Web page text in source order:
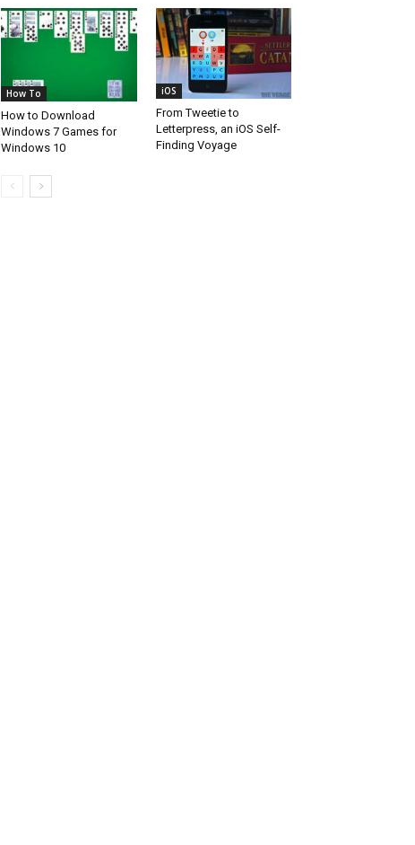
How To
How to Download
Windows 7 Games for
Windows 10
iOS
From Tweetie to
Letterpress, an iOS Self-
Finding Voyage